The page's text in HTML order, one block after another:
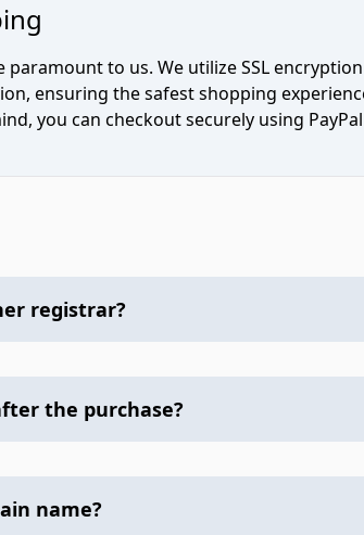
to us. We utilize SSL
ensuring the safest shopping
you can checkout securely using
registrar?
the purchase?
name?